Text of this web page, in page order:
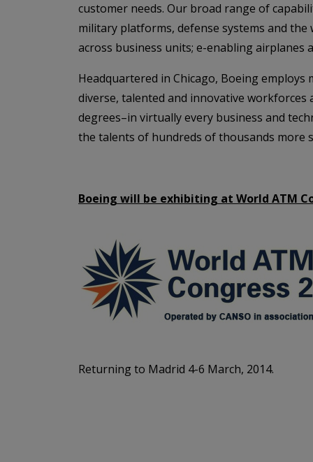
customer needs. Our broad range of
military platforms, defense systems and
across business units; e-enabling
Headquartered in Chicago, Boeing
diverse, talented and innovative workforces
degrees–in virtually every business and
the talents of hundreds of thousands more
Boeing will be exhibiting at World ATM
Returning to Madrid 4-6 March, 2014.